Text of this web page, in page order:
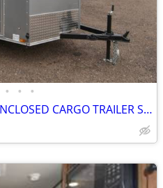
• • •
2027 US Cargo ECO 6X12 ENCLOSED CARGO TRAILER SKU:27024